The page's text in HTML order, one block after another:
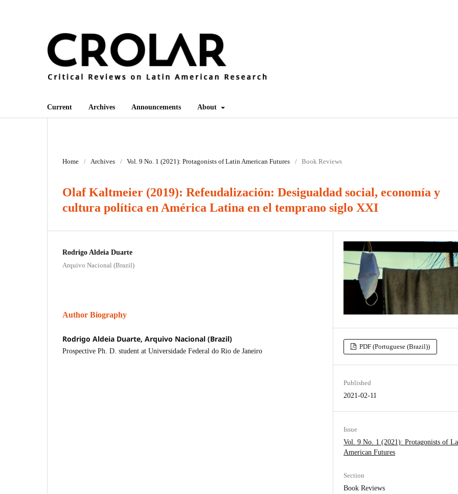
Current Archives Announcements About
Home / Archives / Vol. 9 No. 1 (2021): Protagonists of Latin American Futures / Book Reviews
Olaf Kaltmeier (2019): Refeudalización: Desigualdad social, economía y
cultura política en América Latina en el temprano siglo XXI
Rodrigo Aldeia Duarte
Arquivo Nacional (Brazil)
Author Biography
Rodrigo Aldeia Duarte, Arquivo Nacional (Brazil)
Prospective Ph. D. student at Universidade Federal do Rio de Janeiro
PDF (Portuguese (Brazil))
Published
2021-02-11
Issue
Vol. 9 No. 1 (2021): Protagonists of
American Futures
Section
Book Reviews